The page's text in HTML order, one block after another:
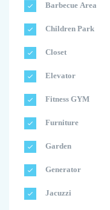
Barbecue Area
Children Park
Closet
Elevator
Fitness GYM
Furniture
Garden
Generator
Jacuzzi